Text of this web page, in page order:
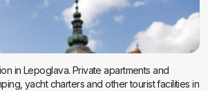
in Lepoglava. Private apartments and
yacht charters and other tourist facilities in